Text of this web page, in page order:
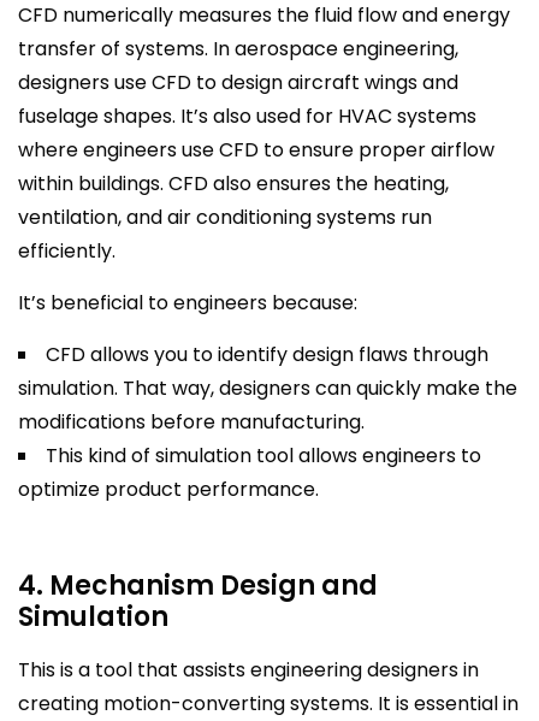
CFD numerically measures the fluid flow and energy
transfer of systems. In aerospace engineering,
designers use CFD to design aircraft wings and
fuselage shapes. It’s also used for HVAC systems
where engineers use CFD to ensure proper airflow
within buildings. CFD also ensures the heating,
ventilation, and air conditioning systems run
efficiently.
It’s beneficial to engineers because:
CFD allows you to identify design flaws through
simulation. That way, designers can quickly make the
modifications before manufacturing.
This kind of simulation tool allows engineers to
optimize product performance.
4. Mechanism Design and
Simulation
This is a tool that assists engineering designers in
creating motion-converting systems. It is essential in